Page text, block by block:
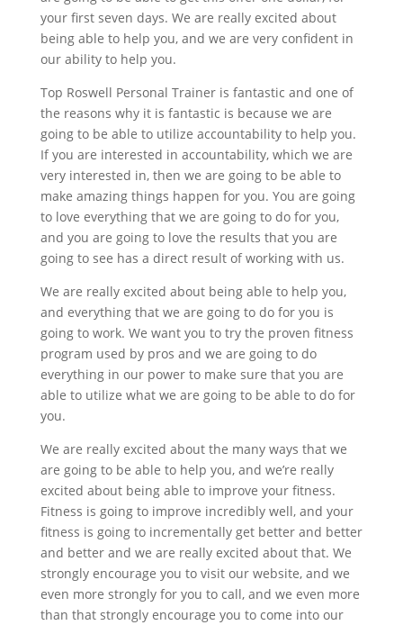
your first seven days. We are really excited about
being able to help you, and we are very confident in
our ability to help you.
Top Roswell Personal Trainer is fantastic and one of
the reasons why it is fantastic is because we are
going to be able to utilize accountability to help you.
If you are interested in accountability, which we are
very interested in, then we are going to be able to
make amazing things happen for you. You are going
to love everything that we are going to do for you,
and you are going to love the results that you are
going to see has a direct result of working with us.
We are really excited about being able to help you,
and everything that we are going to do for you is
going to work. We want you to try the proven fitness
program used by pros and we are going to do
everything in our power to make sure that you are
able to utilize what we are going to be able to do for
you.
We are really excited about the many ways that we
are going to be able to help you, and we’re really
excited about being able to improve your fitness.
Fitness is going to improve incredibly well, and your
fitness is going to incrementally get better and better
and better and we are really excited about that. We
strongly encourage you to visit our website, and we
even more strongly for you to call, and we even more
than that strongly encourage you to come into our